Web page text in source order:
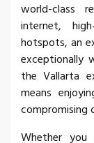
world-class
internet,
hotspots, an
exceptionally
the Vallarta
means
compromising
Whether